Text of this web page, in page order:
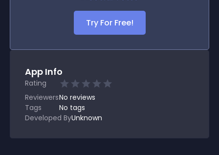
Try For Free!
App Info
Rating
ReviewersNo reviews
Tags
No tags
Developed ByUnknown